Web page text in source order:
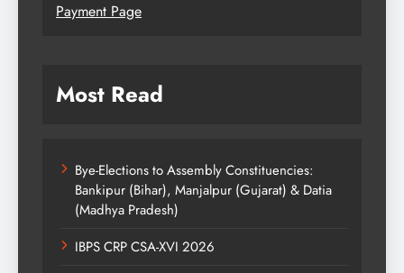
Payment Page
Most Read
Bye-Elections to Assembly Constituencies:
Bankipur (Bihar), Manjalpur (Gujarat) & Datia
(Madhya Pradesh)
IBPS CRP CSA-XVI 2026